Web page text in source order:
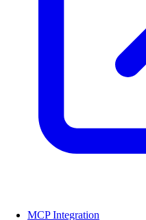
MCP Integration